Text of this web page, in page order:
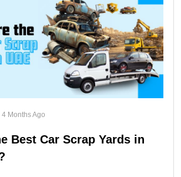
4 Months Ago
Best Car Scrap Yards in